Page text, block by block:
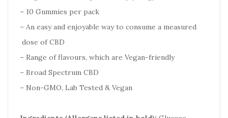
– 10 Gummies per pack
– An easy and enjoyable way to consume a measured
dose of CBD
– Range of flavours, which are Vegan-friendly
– Broad Spectrum CBD
– Non-GMO, Lab Tested & Vegan